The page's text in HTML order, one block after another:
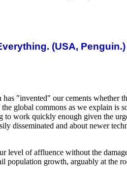
(USA,
"invented" our cements whether
global commons as we explain is
work quickly enough given the
disseminated and about newer
of affluence without the
population growth, arguably at the